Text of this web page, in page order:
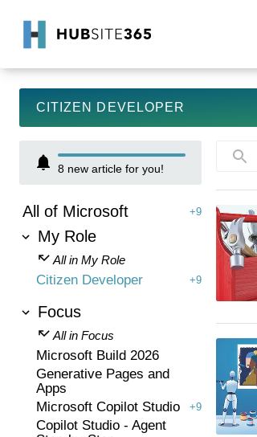
CITIZEN DEVELOPER
8 new article for you!
All of Microsoft +9
My Role
All in My Role
Citizen Developer +9
Focus
All in Focus
Microsoft Build 2026
Generative Pages and
Apps
Microsoft Copilot Studio
+9
Copilot Studio - Agent